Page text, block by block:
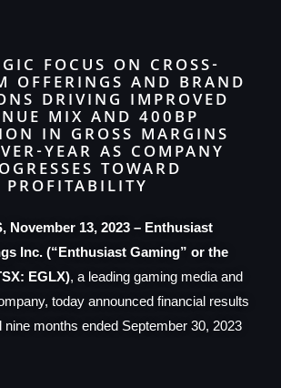
FOCUS ON CROSS-
OFFERINGS AND BRAND
DRIVING IMPROVED
MIX AND 400BP
IN GROSS MARGINS
YEAR AS COMPANY
TOWARD
PROFITABILITY
November 13, 2023 – Enthusiast
Inc. (“Enthusiast Gaming” or the
EGLX), a leading gaming media and
today announced financial results
nine months ended September 30, 2023